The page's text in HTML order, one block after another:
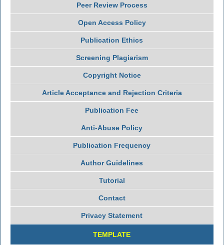
Peer Review Process
Open Access Policy
Publication Ethics
Screening Plagiarism
Copyright Notice
Article Acceptance and Rejection Criteria
Publication Fee
Anti-Abuse Policy
Publication Frequency
Author Guidelines
Tutorial
Contact
Privacy Statement
TEMPLATE